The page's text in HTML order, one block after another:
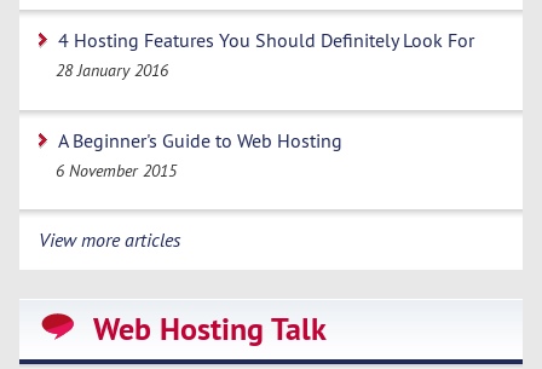
4 Hosting Features You Should Definitely Look For
28 January 2016
A Beginner's Guide to Web Hosting
6 November 2015
View more articles
Web Hosting Talk